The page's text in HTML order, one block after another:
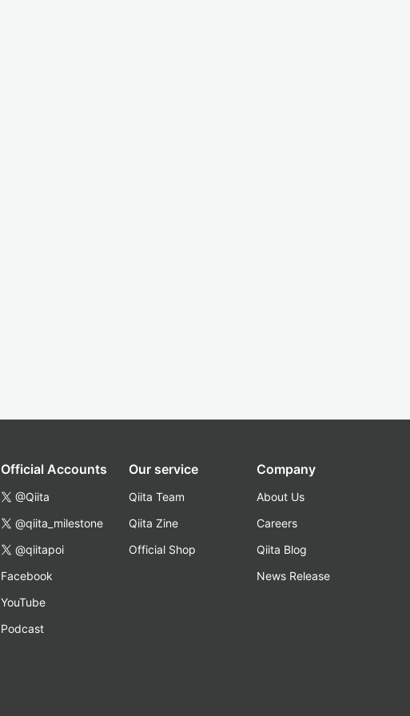
Official Accounts
@Qiita
@qiita_milestone
@qiitapoi
Facebook
YouTube
Podcast
Our service
Qiita Team
Qiita Zine
Official Shop
Company
About Us
Careers
Qiita Blog
News Release